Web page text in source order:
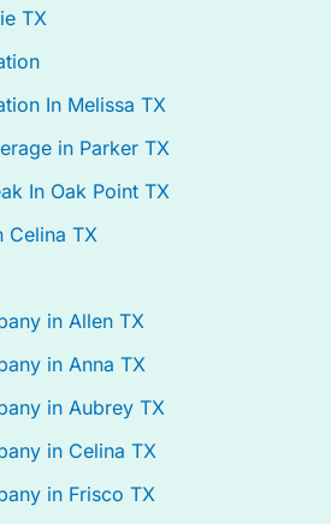
TX
In Melissa TX
in Parker TX
In Oak Point TX
Celina TX
in Allen TX
in Anna TX
in Aubrey TX
in Celina TX
in Frisco TX